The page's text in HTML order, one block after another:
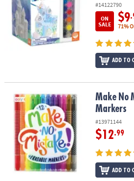
#14122790
ON
SALE
$9
71%
ADD TO
Make No Mistake Erasable Markers
Make No
Markers
#13971144
$12.99
ADD TO